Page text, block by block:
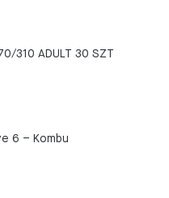
159.00€.
109.00€.
70/310 ADULT 30 SZT
6 – Kombu